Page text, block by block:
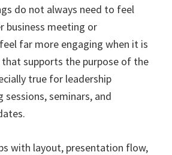
do not always need to feel
business meeting or
far more engaging when it is
that supports the purpose of the
true for leadership
seminars, and
with layout, presentation flow,